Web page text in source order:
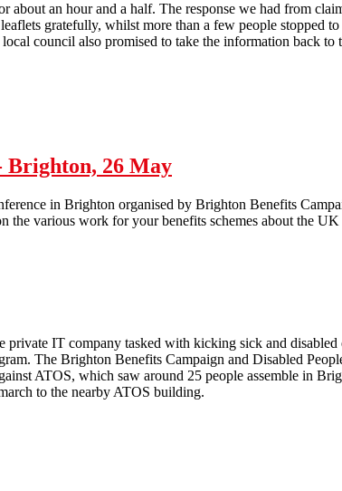
about an hour and a half. The response we had from
gratefully, whilst more than a few people stopped
council also promised to take the information back to
Brighton, 26 May
in Brighton organised by Brighton Benefits
the various work for your benefits schemes about the UK
private IT company tasked with kicking sick and
The Brighton Benefits Campaign and Disabled
ATOS, which saw around 25 people assemble in
to the nearby ATOS building.